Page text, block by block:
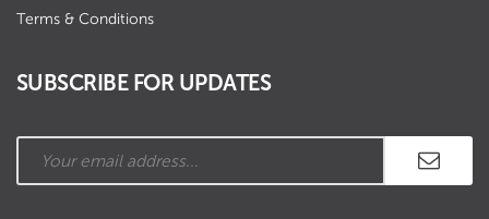
Terms & Conditions
SUBSCRIBE FOR UPDATES